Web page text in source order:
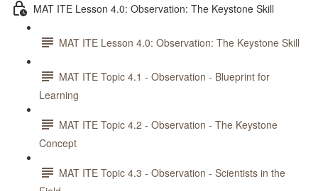
MAT ITE Lesson 4.0: Observation: The Keystone Skill
MAT ITE Lesson 4.0: Observation: The Keystone Skill
MAT ITE Topic 4.1 - Observation - Blueprint for
Learning
MAT ITE Topic 4.2 - Observation - The Keystone
Concept
MAT ITE Topic 4.3 - Observation - Scientists in the